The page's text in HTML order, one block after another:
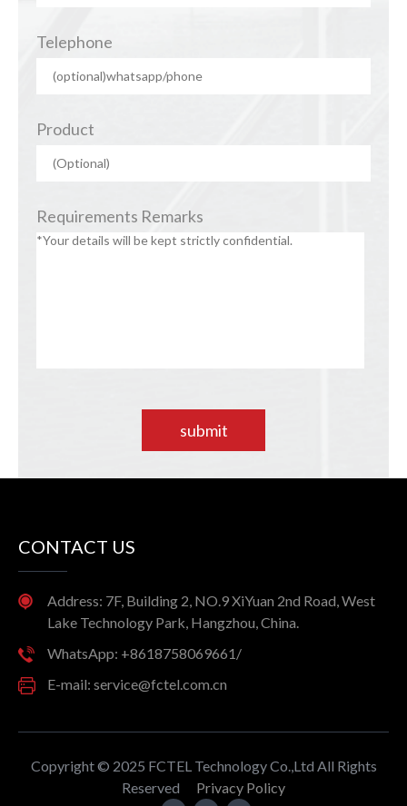
Telephone
Product
Requirements Remarks
submit
CONTACT US
Address: 7F, Building 2, NO.9 XiYuan 2nd Road, West
Lake Technology Park, Hangzhou, China.
WhatsApp: +8618758069661/
E-mail: service@fctel.com.cn
Copyright © 2025 FCTEL Technology Co.,Ltd All Rights
Reserved Privacy Policy